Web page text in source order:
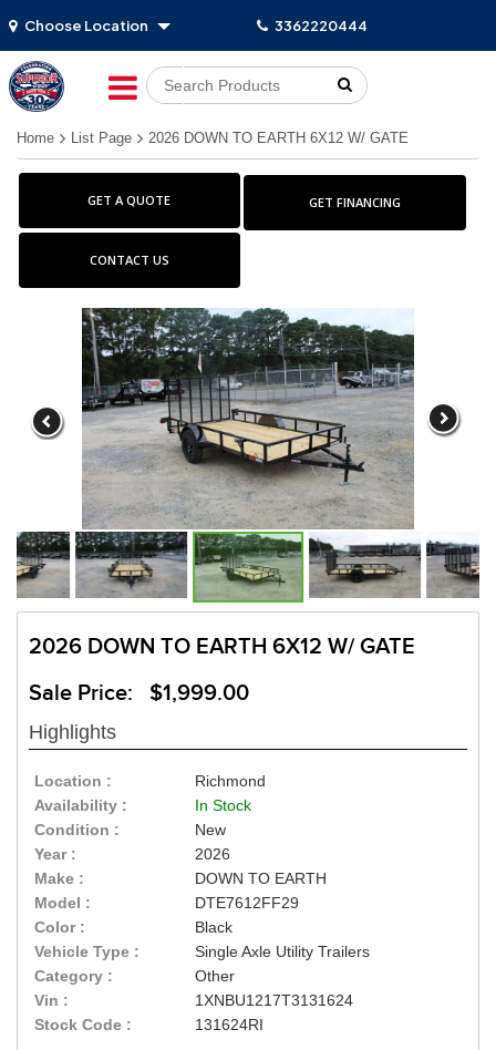
Choose Location 3362220444
Go!
Home List Page 2026 DOWN TO EARTH 6X12 W/ GATE
GET A QUOTE GET FINANCING
CONTACT US
2026 DOWN TO EARTH 6X12 W/ GATE
Sale Price: $1,999.00
Highlights
Location :
Richmond
Availability :
In Stock
Condition :
New
Year :
2026
Make :
DOWN TO EARTH
Model :
DTE7612FF29
Color :
Black
Vehicle Type :
Single Axle Utility Trailers
Category :
Other
Vin :
1XNBU1217T3131624
Stock Code :
131624RI